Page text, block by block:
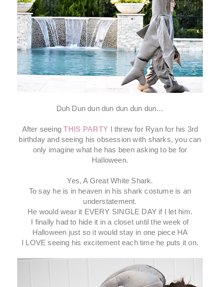
Duh Dun dun dun dun dun dun…
After seeingTHIS PARTY I threw for Ryan for his 3rd
birthday and seeing his obsession with sharks, you can
only imagine what he has been asking to be for
Halloween.
Yes, A Great White Shark.
To say he is in heaven in his shark costume is an
understatement.
He would wear it EVERY SINGLE DAY if I let him.
I finally had to hide it in a closet until the week of
Halloween just so it would stay in one piece HA
I LOVE seeing his excitement each time he puts it on.